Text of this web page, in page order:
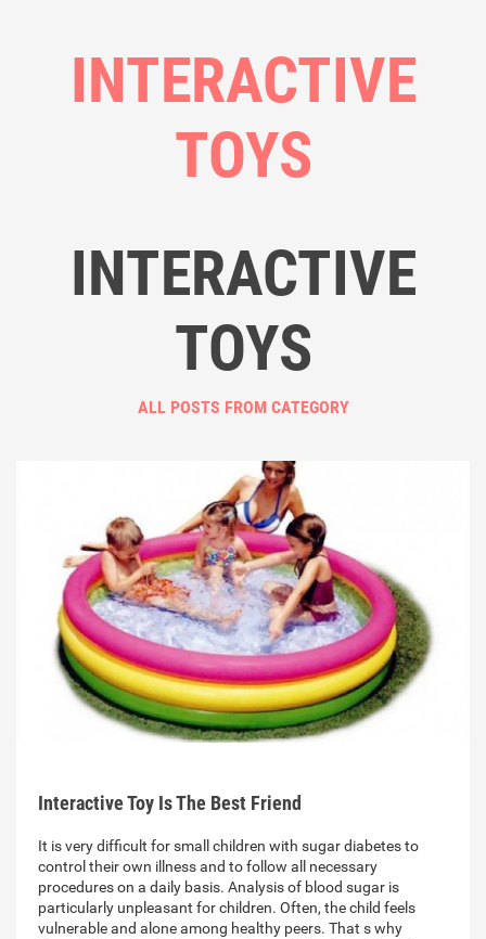
INTERACTIVE
TOYS
INTERACTIVE
TOYS
ALL POSTS FROM CATEGORY
Interactive Toy Is The Best Friend
It is very difficult for small children with sugar diabetes to
control their own illness and to follow all necessary
procedures on a daily basis. Analysis of blood sugar is
particularly unpleasant for children. Often, the child feels
vulnerable and alone among healthy peers. That s why